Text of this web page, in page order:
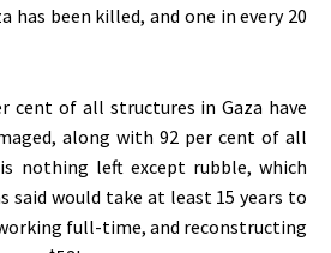
has been killed, and one in every 20
cent of all structures in Gaza have
along with 92 per cent of all
nothing left except rubble, which
said would take at least 15 years to
full-time, and reconstructing